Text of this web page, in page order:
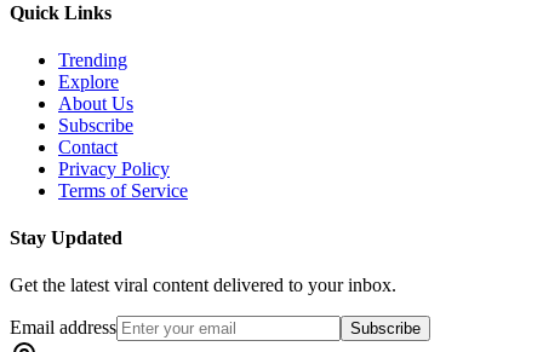
Quick Links
Trending
Explore
About Us
Subscribe
Contact
Privacy Policy
Terms of Service
Stay Updated
Get the latest viral content delivered to your inbox.
Email address Subscribe